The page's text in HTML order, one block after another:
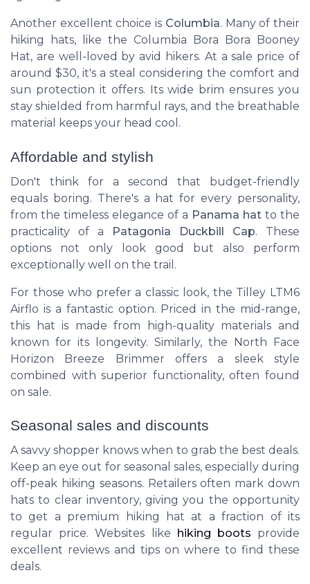
Another excellent choice is Columbia. Many of their
hiking hats, like the Columbia Bora Bora Booney
Hat, are well-loved by avid hikers. At a sale price of
around $30, it's a steal considering the comfort and
sun protection it offers. Its wide brim ensures you
stay shielded from harmful rays, and the breathable
material keeps your head cool.
Affordable and stylish
Don't think for a second that budget-friendly
equals boring. There's a hat for every personality,
from the timeless elegance of a Panama hat to the
practicality of a
Patagonia Duckbill Cap. These
options not only look good but also perform
exceptionally well on the trail.
For those who prefer a classic look, the Tilley LTM6
Airflo is a fantastic option. Priced in the mid-range,
this hat is made from high-quality materials and
known for its longevity. Similarly, the North Face
Horizon Breeze Brimmer offers a sleek style
combined with superior functionality, often found
on sale.
Seasonal sales and discounts
A savvy shopper knows when to grab the best deals.
Keep an eye out for seasonal sales, especially during
off-peak hiking seasons. Retailers often mark down
hats to clear inventory, giving you the opportunity
to get a premium hiking hat at a fraction of its
regular price. Websites like hiking boots provide
excellent reviews and tips on where to find these
deals.